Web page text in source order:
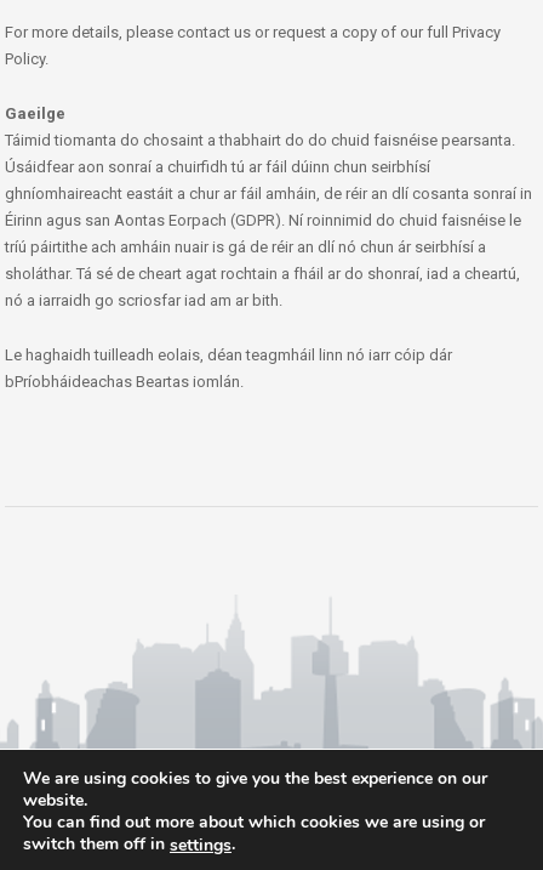
For more details, please contact us or request a copy of our full Privacy
Policy.
Gaeilge
Táimid tiomanta do chosaint a thabhairt do do chuid faisnéise pearsanta.
Úsáidfear aon sonraí a chuirfidh tú ar fáil dúinn chun seirbhísí
ghníomhaireacht eastáit a chur ar fáil amháin, de réir an dlí cosanta sonraí in
Éirinn agus san Aontas Eorpach (GDPR). Ní roinnimid do chuid faisnéise le
tríú páirtithe ach amháin nuair is gá de réir an dlí nó chun ár seirbhísí a
sholáthar. Tá sé de cheart agat rochtain a fháil ar do shonraí, iad a cheartú,
nó a iarraidh go scriosfar iad am ar bith.
Le haghaidh tuilleadh eolais, déan teagmháil linn nó iarr cóip dár
bPríobháideachas Beartas iomlán.
We are using cookies to give you the best experience on our
website.
You can find out more about which cookies we are using or
switch them off in settings.